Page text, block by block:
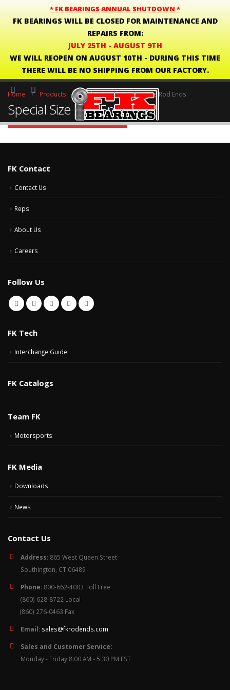
* FK BEARINGS ANNUAL SHUTDOWN *
FK BEARINGS WILL BE CLOSED FOR MAINTENANCE AND
REPAIRS FROM:
JULY 25TH - AUGUST 9TH
WE WILL REOPEN ON AUGUST 10TH - DURING THIS TIME
THERE WILL BE NO SHIPPING FROM OUR FACTORY.
Home Products Rod Ends Special Size Rod Ends
Special Size Rod Ends
FK Contact
Contact Us
Reps
About Us
Careers
Follow Us
FK Tech
Interchange Guide
FK Catalogs
Team FK
Motorsports
FK Media
Downloads
News
Contact Us
Address: 865 West Queen Street
Southington, CT 06489
Phone: 800-662-4003 Toll Free
(860) 628-8722 Local
(860) 276-0463 Fax
Email: sales@fkrodends.com
Sales and Customer Service:
Monday - Friday 8:00 AM - 5:30 PM EST